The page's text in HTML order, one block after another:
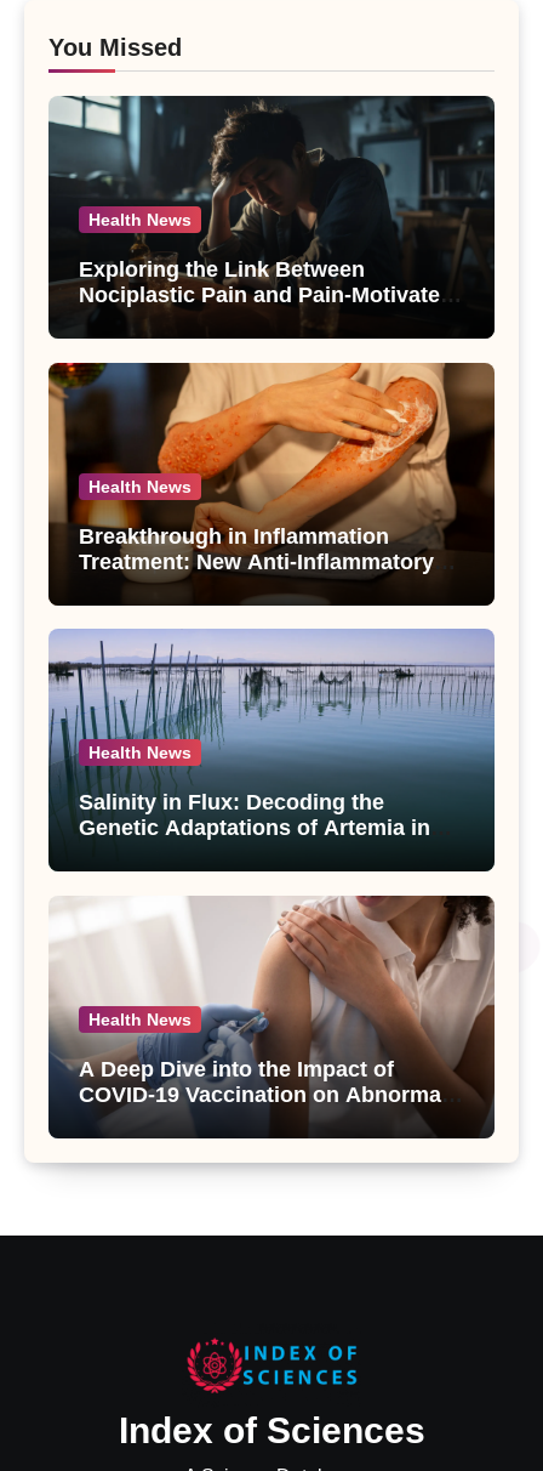
You Missed
Health News
Exploring the Link Between
Nociplastic Pain and Pain-Motivated
Drinking in Individuals with Alcohol
Use Disorder – A Study
Health News
Breakthrough in Inflammation
Treatment: New Anti-Inflammatory
Compounds from Andrographis
paniculata Unveiled
Health News
Salinity in Flux: Decoding the
Genetic Adaptations of Artemia in
Salt Lake
Health News
A Deep Dive into the Impact of
COVID-19 Vaccination on Abnormal
Uterine Bleeding: Insights from a
Major Health Study
Index of Sciences